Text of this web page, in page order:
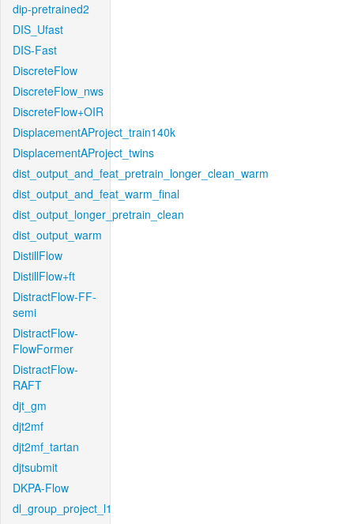
dip-pretrained2
DIS_Ufast
DIS-Fast
DiscreteFlow
DiscreteFlow_nws
DiscreteFlow+OIR
DisplacementAProject_train140k
DisplacementAProject_twins
dist_output_and_feat_pretrain_longer_clean_warm
dist_output_and_feat_warm_final
dist_output_longer_pretrain_clean
dist_output_warm
DistillFlow
DistillFlow+ft
DistractFlow-FF-
semi
DistractFlow-
FlowFormer
DistractFlow-
RAFT
djt_gm
djt2mf
djt2mf_tartan
djtsubmit
DKPA-Flow
dl_group_project_l1